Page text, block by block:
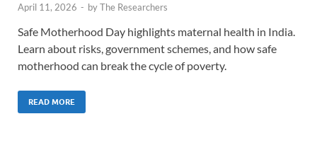
April 11, 2026 - byThe Researchers
Safe Motherhood Day highlights maternal health in India.
Learn about risks, government schemes, and how safe
motherhood can break the cycle of poverty.
READ MORE